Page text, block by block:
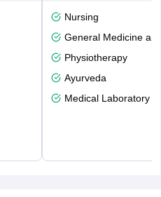
Nursing
General Medicine
Physiotherapy
Ayurveda
Medical Laboratory